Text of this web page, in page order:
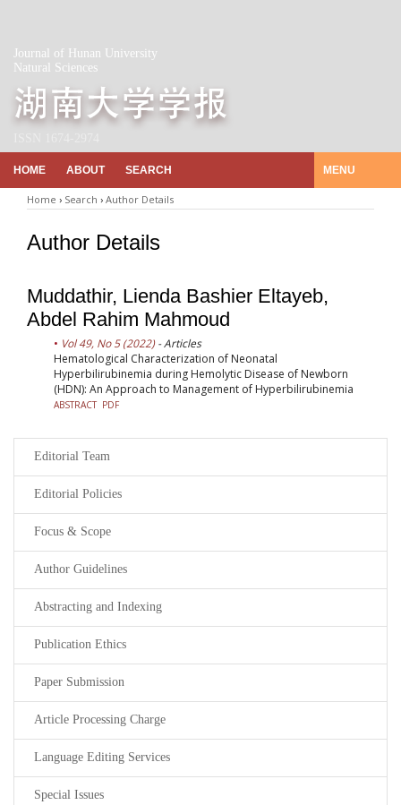
Journal of Hunan University
Natural Sciences
HOME ABOUT SEARCH MENU
Home › Search › Author Details
Author Details
Muddathir, Lienda Bashier Eltayeb,
Abdel Rahim Mahmoud
Vol 49, No 5 (2022)- Articles
Hematological Characterization of Neonatal
Hyperbilirubinemia during Hemolytic Disease of Newborn
(HDN): An Approach to Management of Hyperbilirubinemia
ABSTRACT PDF
Editorial Team
Editorial Policies
Focus & Scope
Author Guidelines
Abstracting and Indexing
Publication Ethics
Paper Submission
Article Processing Charge
Language Editing Services
Special Issues